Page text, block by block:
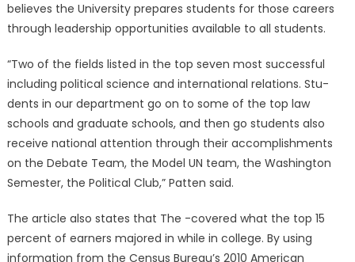
believes the University prepares students for those careers
through leadership opportunities available to all students.
“Two of the fields listed in the top seven most successful
including political science and international relations. Stu-
dents in our department go on to some of the top law
schools and graduate schools, and then go students also
receive national attention through their accomplishments
on the Debate Team, the Model UN team, the Washington
Semester, the Political Club,” Patten said.
The article also states that The -covered what the top 15
percent of earners majored in while in college. By using
information from the Census Bureau’s 2010 American